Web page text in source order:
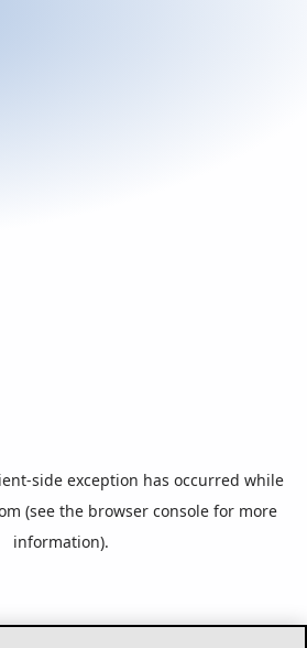
-side exception has occurred while
(see the browser console for more
information).